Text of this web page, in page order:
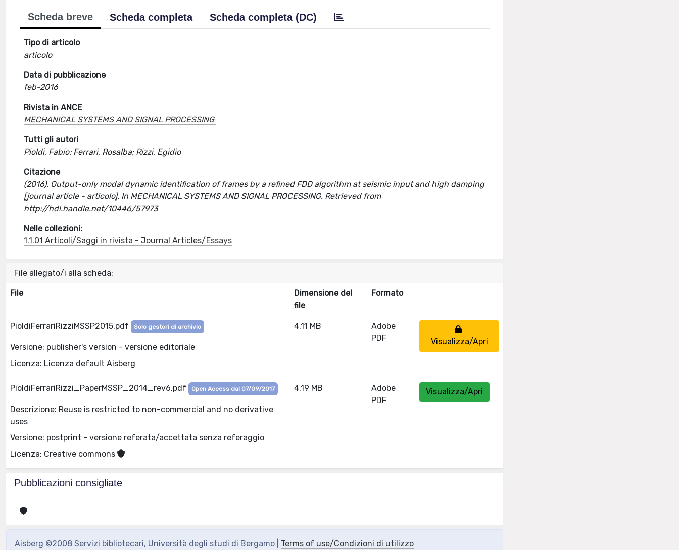
Scheda breve Scheda completa Scheda completa (DC)
Tipo di articolo
articolo
Data di pubblicazione
feb-2016
Rivista in ANCE
MECHANICAL SYSTEMS AND SIGNAL PROCESSING
Tutti gli autori
Pioldi, Fabio; Ferrari, Rosalba; Rizzi, Egidio
Citazione
(2016). Output-only modal dynamic identification of frames by a refined FDD algorithm at seismic input and high damping
[journal article - articolo]. In MECHANICAL SYSTEMS AND SIGNAL PROCESSING. Retrieved from
http://hdl.handle.net/10446/57973
Nelle collezioni:
1.1.01 Articoli/Saggi in rivista - Journal Articles/Essays
File allegato/i alla scheda:
File
Dimensione del
file
Formato
PioldiFerrariRizziMSSP2015.pdf Solo gestori di archivio
Versione: publisher's version - versione editoriale
Licenza: Licenza default Aisberg
4.11 MB
Adobe
PDF
Visualizza/Apri
PioldiFerrariRizzi_PaperMSSP_2014_rev6.pdf Open Access dal 07/09/2017
Descrizione: Reuse is restricted to non-commercial and no derivative
uses
Versione: postprint - versione referata/accettata senza referaggio
Licenza: Creative commons
4.19 MB
Adobe
PDF
Visualizza/Apri
Pubblicazioni consigliate
Aisberg ©2008 Servizi bibliotecari, Università degli studi di Bergamo | Terms of use/Condizioni di utilizzo